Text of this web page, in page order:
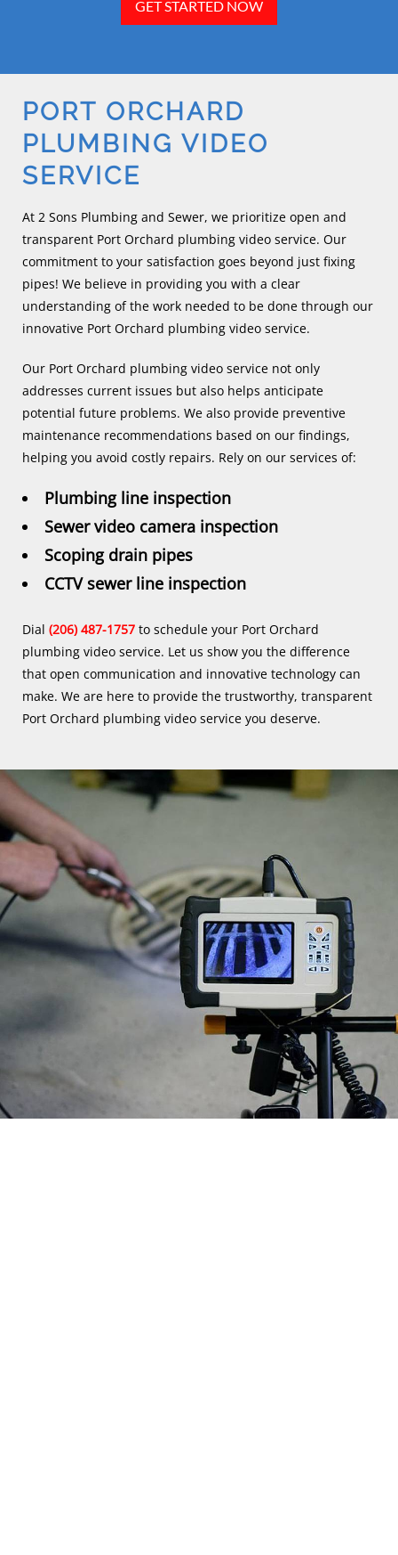
GET STARTED NOW
PORT ORCHARD
PLUMBING VIDEO
SERVICE
At 2 Sons Plumbing and Sewer, we prioritize open and
transparent Port Orchard plumbing video service. Our
commitment to your satisfaction goes beyond just fixing
pipes! We believe in providing you with a clear
understanding of the work needed to be done through our
innovative Port Orchard plumbing video service.
Our Port Orchard plumbing video service not only
addresses current issues but also helps anticipate
potential future problems. We also provide preventive
maintenance recommendations based on our findings,
helping you avoid costly repairs. Rely on our services of:
Plumbing line inspection
Sewer video camera inspection
Scoping drain pipes
CCTV sewer line inspection
Dial (206) 487-1757 to schedule your Port Orchard
plumbing video service. Let us show you the difference
that open communication and innovative technology can
make. We are here to provide the trustworthy, transparent
Port Orchard plumbing video service you deserve.